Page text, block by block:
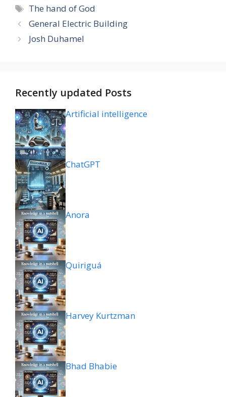
Tags
The hand of God
General Electric Building
Josh Duhamel
Recently updated Posts
Artificial intelligence
ChatGPT
Anora
Quiriguá
Harvey Kurtzman
Bhad Bhabie